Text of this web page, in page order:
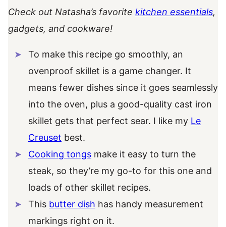
Check out Natasha’s favorite kitchen essentials,
gadgets, and cookware!
To make this recipe go smoothly, an
ovenproof skillet is a game changer. It
means fewer dishes since it goes seamlessly
into the oven, plus a good-quality cast iron
skillet gets that perfect sear. I like my Le
Creuset best.
Cooking tongs make it easy to turn the
steak, so they’re my go-to for this one and
loads of other skillet recipes.
This butter dish has handy measurement
markings right on it.